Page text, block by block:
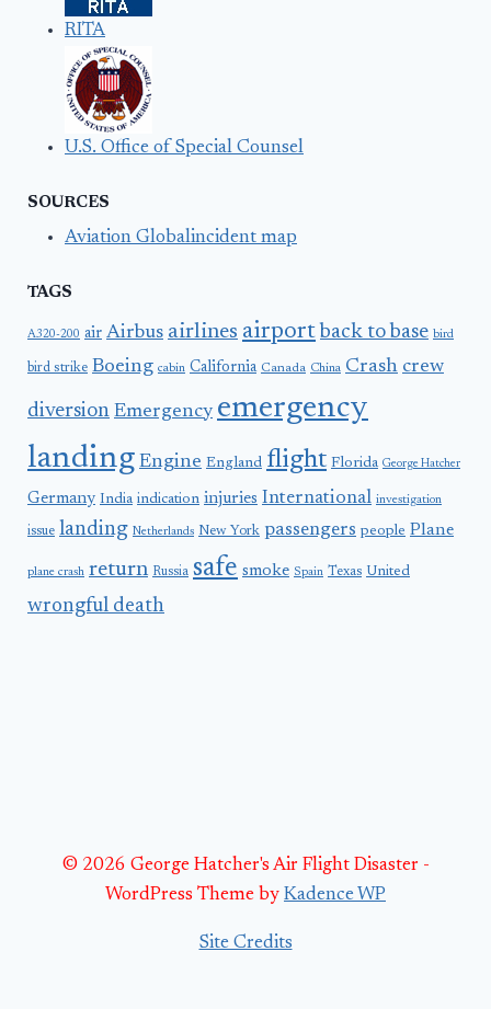
RITA
U.S. Office of Special Counsel
SOURCES
Aviation Globalincident map
TAGS
A320-200 air Airbus airlines airport back to base bird
bird strike Boeing cabin California Canada China Crash crew
diversion Emergency emergency
landing Engine England flight Florida George Hatcher
Germany India indication injuries International investigation
issue landing Netherlands New York passengers people Plane
plane crash return Russia safe smoke Spain Texas United
wrongful death
© 2026 George Hatcher's Air Flight Disaster -
WordPress Theme by Kadence WP
Site Credits